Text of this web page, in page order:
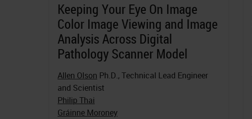
Keeping Your Eye On Image
Color Image Viewing and Image
Analysis Across Digital
Pathology Scanner Model
Allen Olson Ph.D., Technical Lead Engineer
and Scientist
Philip Thai
Gráinne Moroney